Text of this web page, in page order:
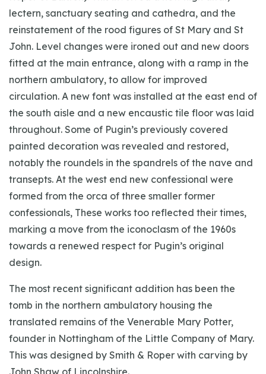
lectern, sanctuary seating and cathedra, and the
reinstatement of the rood figures of St Mary and St
John. Level changes were ironed out and new doors
fitted at the main entrance, along with a ramp in the
northern ambulatory, to allow for improved
circulation. A new font was installed at the east end of
the south aisle and a new encaustic tile floor was laid
throughout. Some of Pugin’s previously covered
painted decoration was revealed and restored,
notably the roundels in the spandrels of the nave and
transepts. At the west end new confessional were
formed from the orca of three smaller former
confessionals, These works too reflected their times,
marking a move from the iconoclasm of the 1960s
towards a renewed respect for Pugin’s original
design.
The most recent significant addition has been the
tomb in the northern ambulatory housing the
translated remains of the Venerable Mary Potter,
founder in Nottingham of the Little Company of Mary.
This was designed by Smith & Roper with carving by
John Shaw of Lincolnshire.